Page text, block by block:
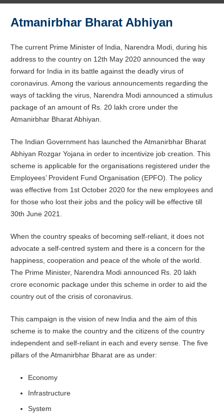
Atmanirbhar Bharat Abhiyan
The current Prime Minister of India, Narendra Modi, during his
address to the country on 12th May 2020 announced the way
forward for India in its battle against the deadly virus of
coronavirus. Among the various announcements regarding the
ways of tackling the virus, Narendra Modi announced a stimulus
package of an amount of Rs. 20 lakh crore under the
Atmanirbhar Bharat Abhiyan.
The Indian Government has launched theAtmanirbhar Bharat
Abhiyan Rozgar Yojana in order to incentivize job creation. This
scheme is applicable for the organisations registered under the
Employees’ Provident Fund Organisation (EPFO). The policy
was effective from 1st October 2020 for the new employees and
for those who lost their jobs and the policy will be effective till
30th June 2021.
When the country speaks of becoming self-reliant, it does not
advocate a self-centred system and there is a concern for the
happiness, cooperation and peace of the whole of the world.
The Prime Minister, Narendra Modi announced Rs. 20 lakh
crore economic package under this scheme in order to aid the
country out of the crisis of coronavirus.
This campaign is the vision of new India and the aim of this
scheme is to make the country and the citizens of the country
independent and self-reliant in each and every sense. The five
pillars of theAtmanirbhar Bharat are as under:
Economy
Infrastructure
System